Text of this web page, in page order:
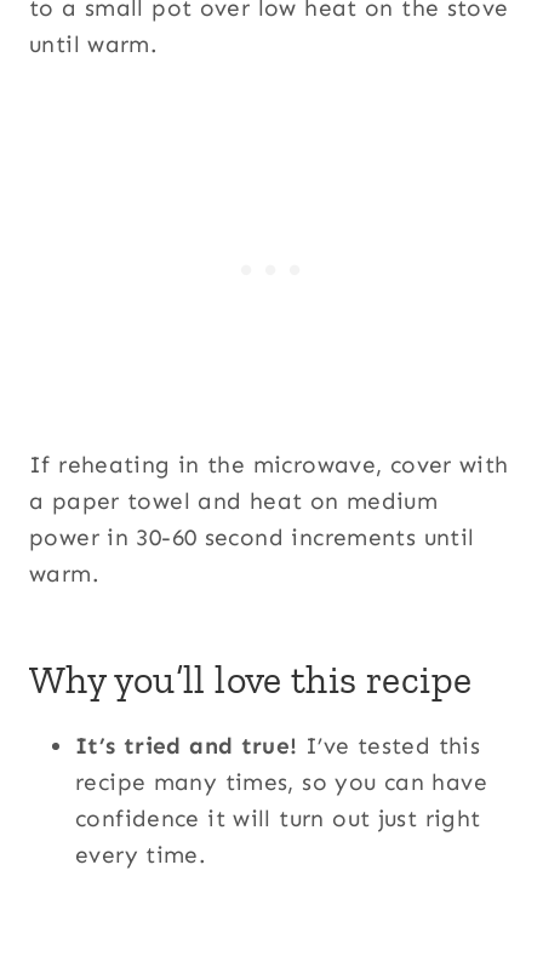
to a small pot over low heat on the stove
until warm.
If reheating in the microwave, cover with
a paper towel and heat on medium
power in 30-60 second increments until
warm.
Why you’ll love this recipe
It’s tried and true! I’ve tested this
recipe many times, so you can have
confidence it will turn out just right
every time.